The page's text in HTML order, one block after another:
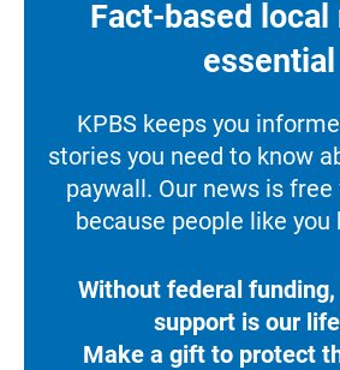
Fact-based local
essential
KPBS keeps you
stories you need to know
paywall. Our news is
because people like you
Without federal
support is our
Make a gift to protect